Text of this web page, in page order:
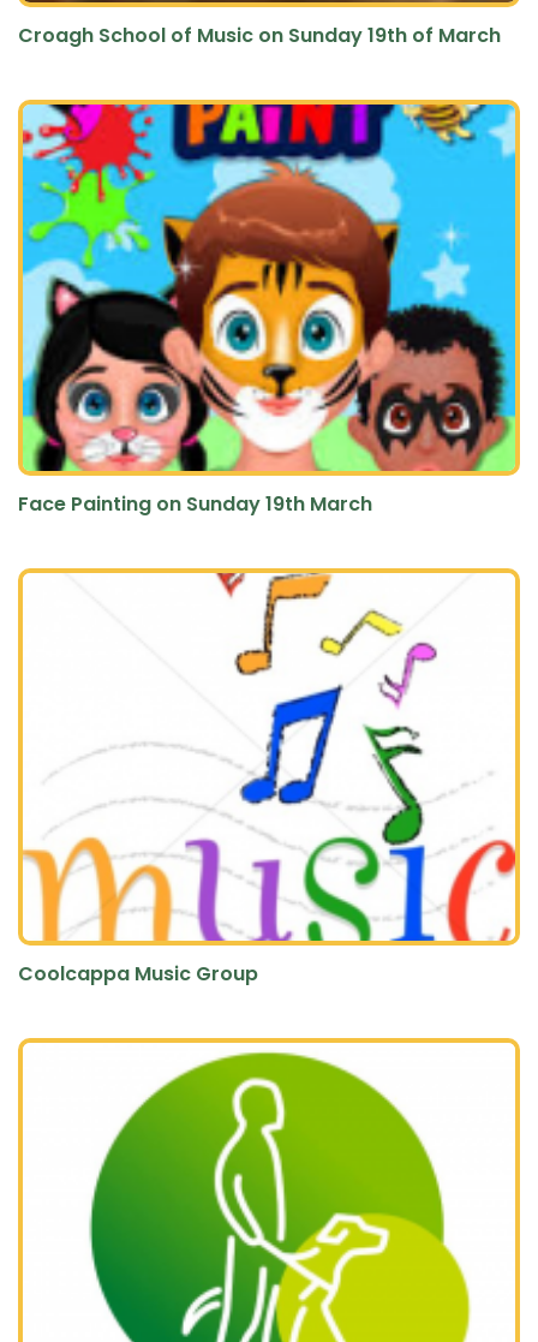
Croagh School of Music on Sunday 19th of March
Face Painting on Sunday 19th March
Coolcappa Music Group